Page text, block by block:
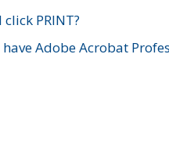
PRINT?
Adobe Acrobat